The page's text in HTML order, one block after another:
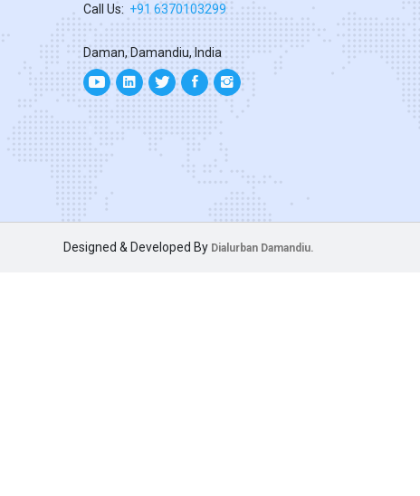
Call Us: +91 6370103299
Daman, Damandiu, India
Designed & Developed By Dialurban Damandiu.